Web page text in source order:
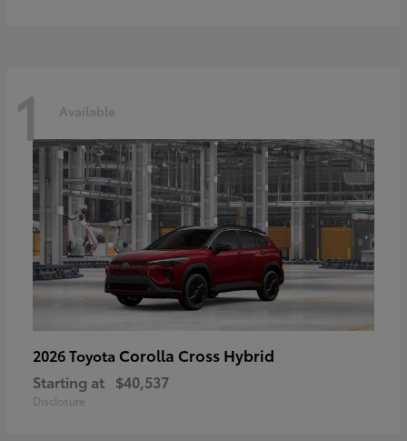
1 Available
2026 Toyota Corolla Cross Hybrid
Starting at $40,537
Disclosure